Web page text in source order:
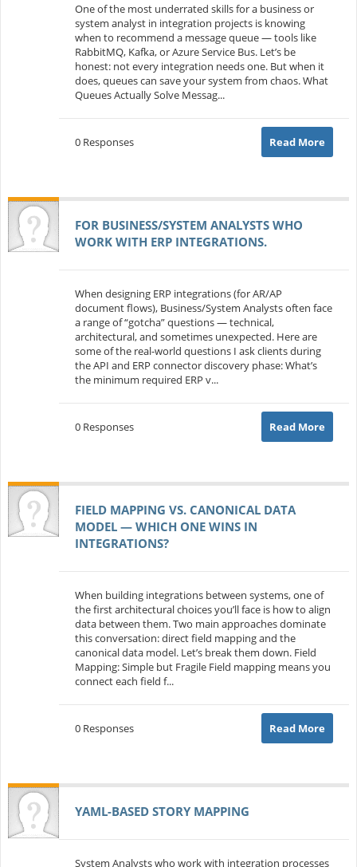
One of the most underrated skills for a business or
system analyst in integration projects is knowing
when to recommend a message queue — tools like
RabbitMQ, Kafka, or Azure Service Bus. Let’s be
honest: not every integration needs one. But when it
does, queues can save your system from chaos. What
Queues Actually Solve Messag...
0 Responses Read More
FOR BUSINESS/SYSTEM ANALYSTS WHO
WORK WITH ERP INTEGRATIONS.
When designing ERP integrations (for AR/AP
document flows), Business/System Analysts often face
a range of “gotcha” questions — technical,
architectural, and sometimes unexpected. Here are
some of the real-world questions I ask clients during
the API and ERP connector discovery phase: What’s
the minimum required ERP v...
0 Responses Read More
FIELD MAPPING VS. CANONICAL DATA
MODEL — WHICH ONE WINS IN
INTEGRATIONS?
When building integrations between systems, one of
the first architectural choices you’ll face is how to align
data between them. Two main approaches dominate
this conversation: direct field mapping and the
canonical data model. Let’s break them down. Field
Mapping: Simple but Fragile Field mapping means you
connect each field f...
0 Responses Read More
YAML-BASED STORY MAPPING
System Analysts who work with integration processes